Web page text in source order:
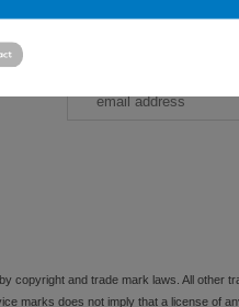
Sign up for
copyright and trade mark laws. All other
marks does not imply that a license of